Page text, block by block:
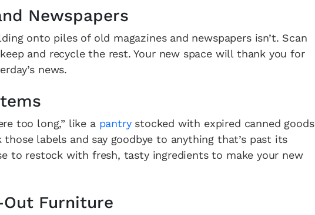
Newspapers
onto piles of old magazines and newspapers isn’t. Scan
and recycle the rest. Your new space will thank you for
news.
too long,” like a pantrystocked with expired canned goods
those labels and say goodbye to anything that’s past its
to restock with fresh, tasty ingredients to make your new
Furniture